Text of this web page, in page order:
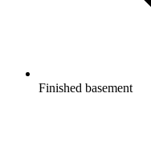
Finished basement